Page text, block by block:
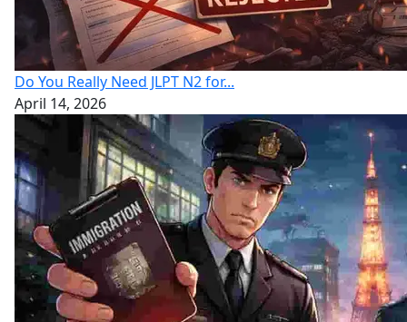
Do You Really Need JLPT N2 for...
April 14, 2026